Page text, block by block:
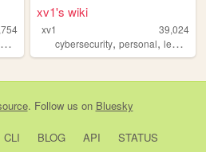
personal,witchcraft
xv1's wiki
xv1
39,024
cybersecurity,personal,learning
. Follow us on Bluesky
CLI BLOG API
STATUS